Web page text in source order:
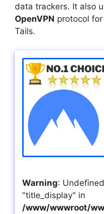
data trackers. It also
OpenVPN protocol
Tails.
Warning:
"title_display" in
/www/wwwroot/